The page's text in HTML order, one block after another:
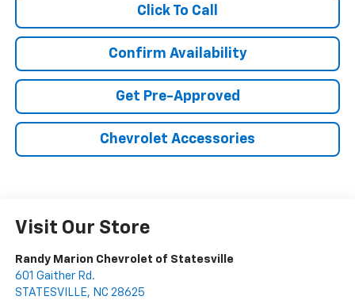
Click To Call
Confirm Availability
Get Pre-Approved
Chevrolet Accessories
Visit Our Store
Randy Marion Chevrolet of Statesville
601 Gaither Rd.
STATESVILLE, NC 28625